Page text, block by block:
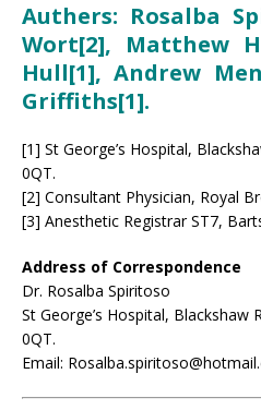
Authers: Rosalba
Wort[2], Matthew
Hull[1], Andrew
Griffiths[1].
[1] St George’s Hospital,
0QT.
[2] Consultant Physician, Royal
[3] Anesthetic Registrar ST7,
Address of Correspondence
Dr. Rosalba Spiritoso
St George’s Hospital, Blackshaw
0QT.
Email: